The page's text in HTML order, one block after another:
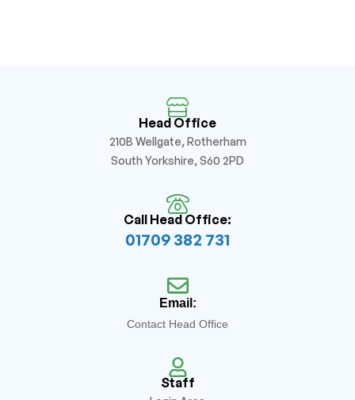
Head Office
210B Wellgate, Rotherham
South Yorkshire, S60 2PD
Call Head Office:
01709 382 731
Email:
Contact Head Office
Staff